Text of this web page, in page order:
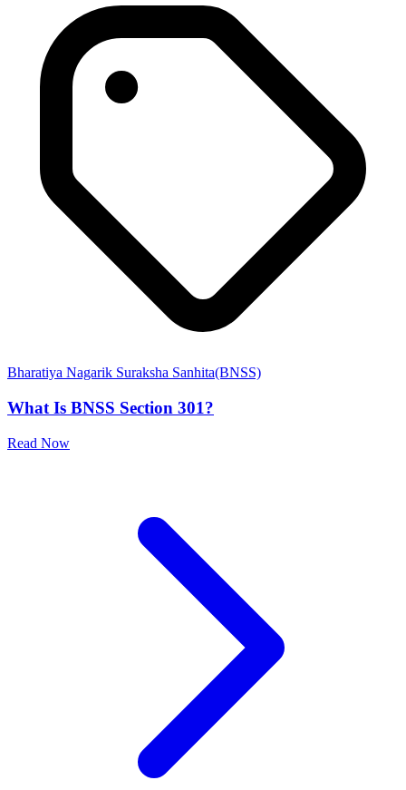
Bharatiya Nagarik Suraksha Sanhita(BNSS)
What Is BNSS Section 301?
Read Now